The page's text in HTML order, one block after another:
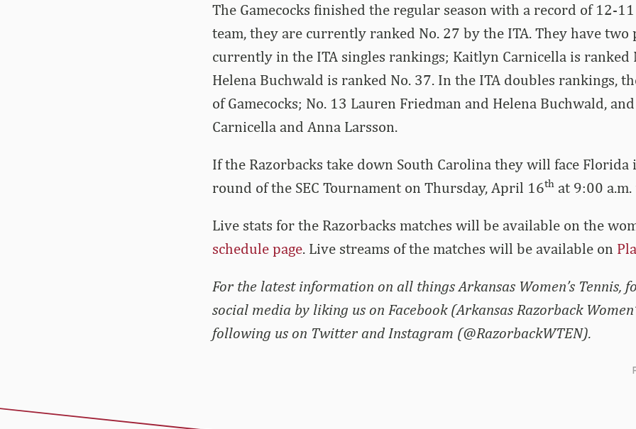
The Gamecocks finished the regular season with a record of 12-
team, they are currently ranked No. 27 by the ITA. They have two
currently in the ITA singles rankings; Kaitlyn Carnicella is ranked
Helena Buchwald is ranked No. 37. In the ITA doubles rankings,
of Gamecocks; No. 13 Lauren Friedman and Helena Buchwald,
Carnicella and Anna Larsson.
If the Razorbacks take down South Carolina they will face Florida
round of the SEC Tournament on Thursday, April 16that 9:00 a.m.
Live stats for the Razorbacks matches will be available on the
schedule page. Live streams of the matches will be available on
For the latest information on all things Arkansas Women’s Tennis,
social media by liking us on Facebook (Arkansas Razorback
following us on Twitter and Instagram (@RazorbackWTEN).